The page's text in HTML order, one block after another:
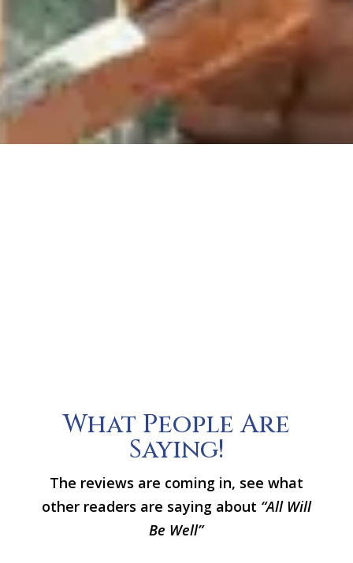
What People Are
Saying!
The reviews are coming in, see what
other readers are saying about “All Will
Be Well”